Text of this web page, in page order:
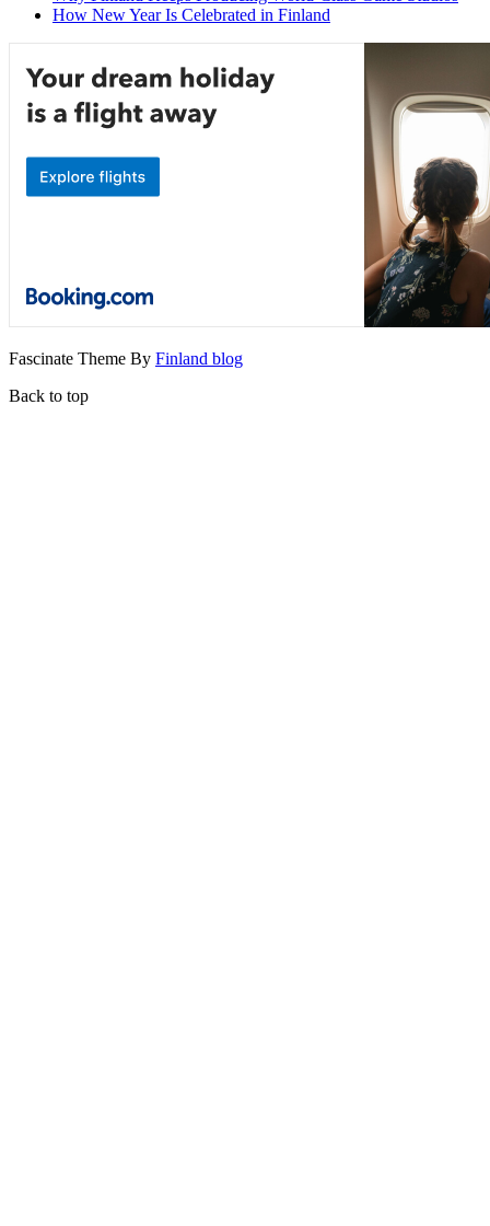
How New Year Is Celebrated in Finland
Fascinate Theme By Finland blog
Back to top